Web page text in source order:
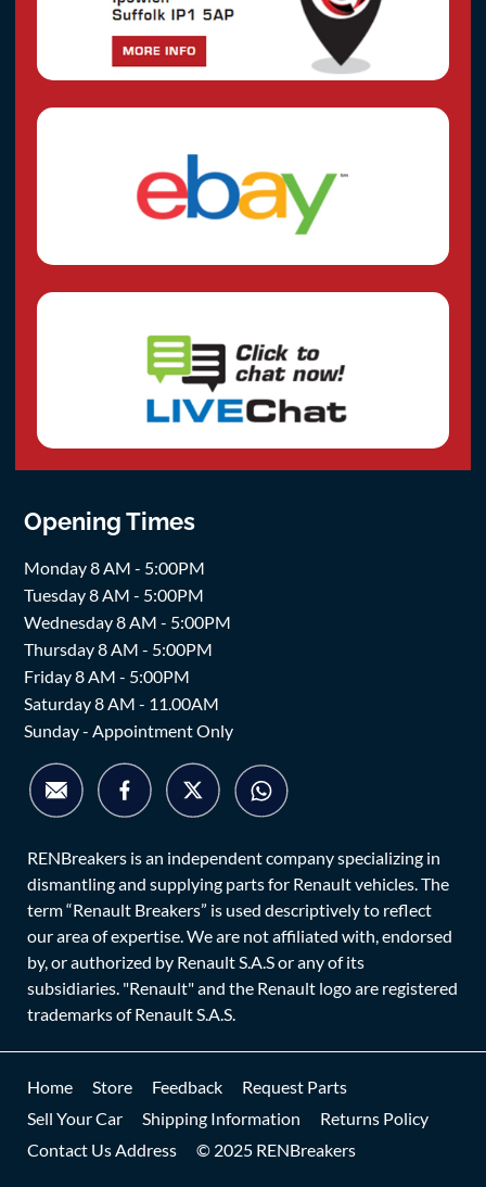
Opening Times
Monday 8 AM - 5:00PM
Tuesday 8 AM - 5:00PM
Wednesday 8 AM - 5:00PM
Thursday 8 AM - 5:00PM
Friday 8 AM - 5:00PM
Saturday 8 AM - 11.00AM
Sunday - Appointment Only
RENBreakers is an independent company specializing in
dismantling and supplying parts for Renault vehicles. The
term “Renault Breakers” is used descriptively to reflect
our area of expertise. We are not affiliated with, endorsed
by, or authorized by Renault S.A.S or any of its
subsidiaries. "Renault" and the Renault logo are registered
trademarks of Renault S.A.S.
Home Store Feedback
Request Parts
Sell Your Car
Shipping Information
Returns Policy
Contact Us Address
© 2025 RENBreakers